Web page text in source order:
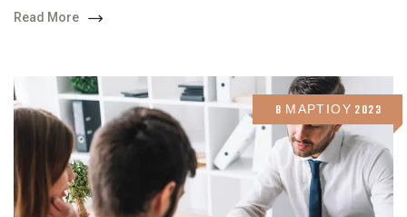
Read More
8 ΜΑΡΤΊΟΥ 2023